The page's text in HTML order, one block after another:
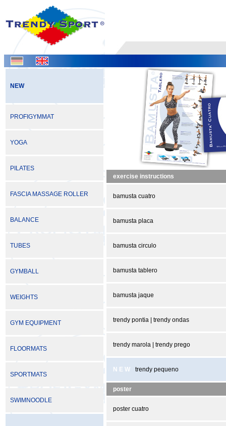
NEW
PROFIGYMMAT
YOGA
PILATES
FASCIA MASSAGE ROLLER
BALANCE
TUBES
GYMBALL
WEIGHTS
GYM EQUIPMENT
FLOORMATS
SPORTMATS
SWIMNOODLE
exercise instructions
bamusta cuatro
bamusta placa
bamusta circulo
bamusta tablero
bamusta jaque
trendy pontia | trendy ondas
trendy marola | trendy prego
N E W trendy pequeno
poster
poster cuatro